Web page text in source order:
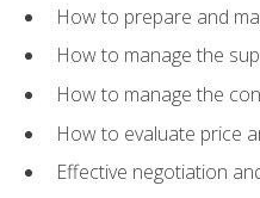
How to prepare and
How to manage the
How to manage the
How to evaluate price
Effective negotiation